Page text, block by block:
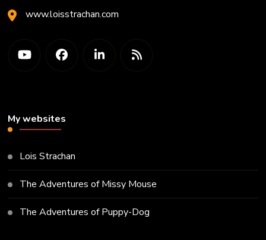
www.loisstrachan.com
My websites
Lois Strachan
The Adventures of Missy Mouse
The Adventures of Puppy-Dog